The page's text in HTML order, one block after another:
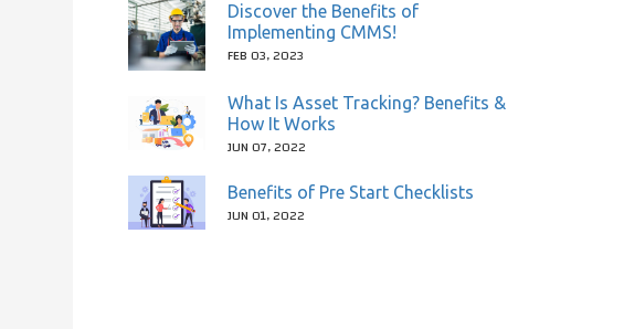
Discover the Benefits of
Implementing CMMS!
FEB 03, 2023
What Is Asset Tracking? Benefits &
How It Works
JUN 07, 2022
Benefits of Pre Start Checklists
JUN 01, 2022